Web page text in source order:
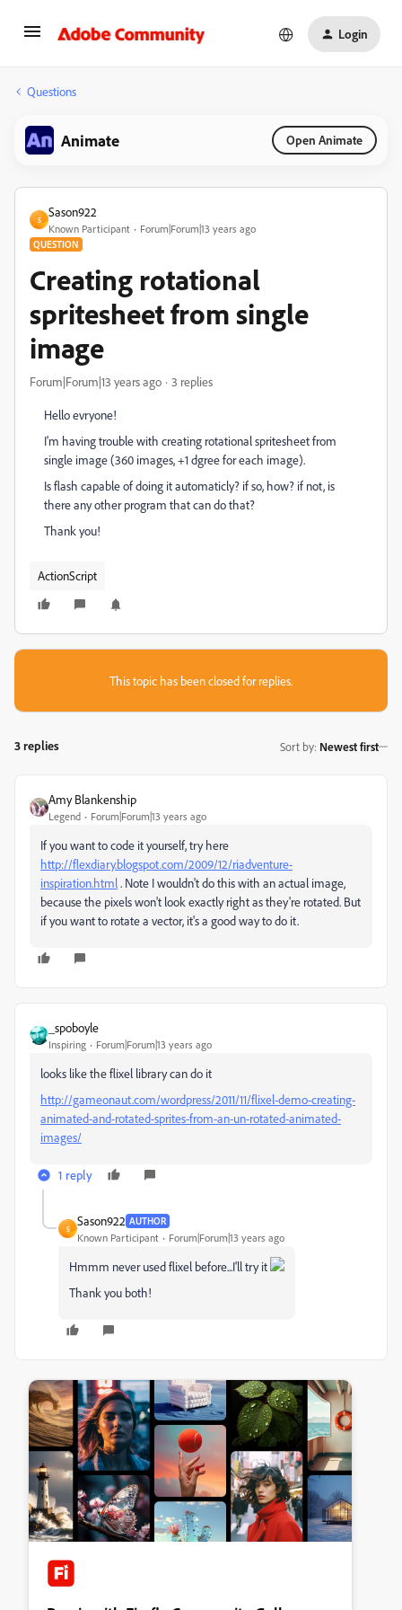
Login
Questions
Animate Open Animate
S
Sason922
Known Participant Forum|Forum|13 years ago
QUESTION
Creating rotational
spritesheet from single
image
Forum|Forum|13 years ago 3 replies
Hello evryone!
I'm having trouble with creating rotational spritesheet from
single image (360 images, +1 dgree for each image).
Is flash capable of doing it automaticly? if so, how? if not, is
there any other program that can do that?
Thank you!
ActionScript
This topic has been closed for replies.
3 replies Sort by: Newest first
Amy Blankenship
Legend Forum|Forum|13 years ago
If you want to code it yourself, try here
http://flexdiary.blogspot.com/2009/12/riadventure-
inspiration.html. Note I wouldn't do this with an actual image,
because the pixels won't look exactly right as they're rotated. But
if you want to rotate a vector, it's a good way to do it.
_spoboyle
Inspiring Forum|Forum|13 years ago
looks like the flixel library can do it
http://gameonaut.com/wordpress/2011/11/flixel-demo-creating-
animated-and-rotated-sprites-from-an-un-rotated-animated-
images/
1 reply
S
Sason922 AUTHOR
Known Participant Forum|Forum|13 years ago
Hmmm never used flixel before...I'll try it
Thank you both!